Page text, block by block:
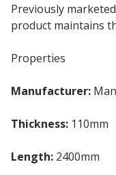
Previously
product maintains
Properties
Manufacturer:
Thickness: 110mm
Length: 2400mm